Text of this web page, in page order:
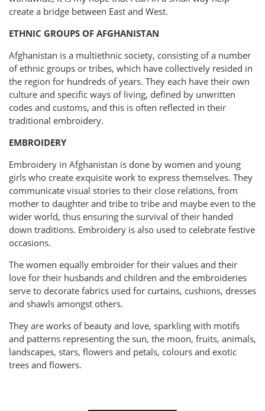
create a bridge between East and West.
ETHNIC GROUPS OF AFGHANISTAN
Afghanistan is a multiethnic society, consisting of a number
of ethnic groups or tribes, which have collectively resided in
the region for hundreds of years. They each have their own
culture and specific ways of living, defined by unwritten
codes and customs, and this is often reflected in their
traditional embroidery.
EMBROIDERY
Embroidery in Afghanistan is done by women and young
girls who create exquisite work to express themselves. They
communicate visual stories to their close relations, from
mother to daughter and tribe to tribe and maybe even to the
wider world, thus ensuring the survival of their handed
down traditions. Embroidery is also used to celebrate festive
occasions.
The women equally embroider for their values and their
love for their husbands and children and the embroideries
serve to decorate fabrics used for curtains, cushions, dresses
and shawls amongst others.
They are works of beauty and love, sparkling with motifs
and patterns representing the sun, the moon, fruits, animals,
landscapes, stars, flowers and petals, colours and exotic
trees and flowers.